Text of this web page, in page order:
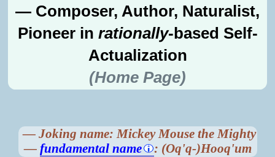
— Composer, Author, Naturalist,
Pioneer in rationally-based Self-
Actualization
(Home Page)
— Joking name: Mickey Mouse the Mighty
— fundamental name : (Oq'q-)Hooq'um